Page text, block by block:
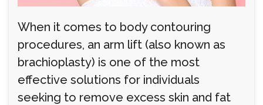
When it comes to body contouring
procedures, an arm lift (also known as
brachioplasty) is one of the most
effective solutions for individuals
seeking to remove excess skin and fat